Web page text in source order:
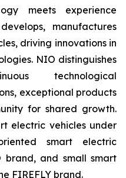
meets experience
manufactures
driving innovations in
NIO distinguishes
technological
exceptional products
for shared growth.
electric vehicles under
smart electric
brand, and small smart
FIREFLY brand.